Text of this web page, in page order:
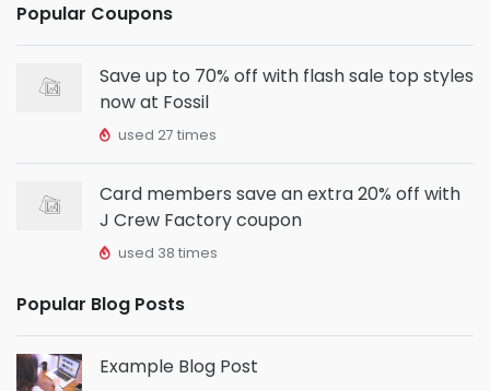
Popular Coupons
Save up to 70% off with flash sale top styles
now at Fossil
used 27 times
Card members save an extra 20% off with
J Crew Factory coupon
used 38 times
Popular Blog Posts
Example Blog Post